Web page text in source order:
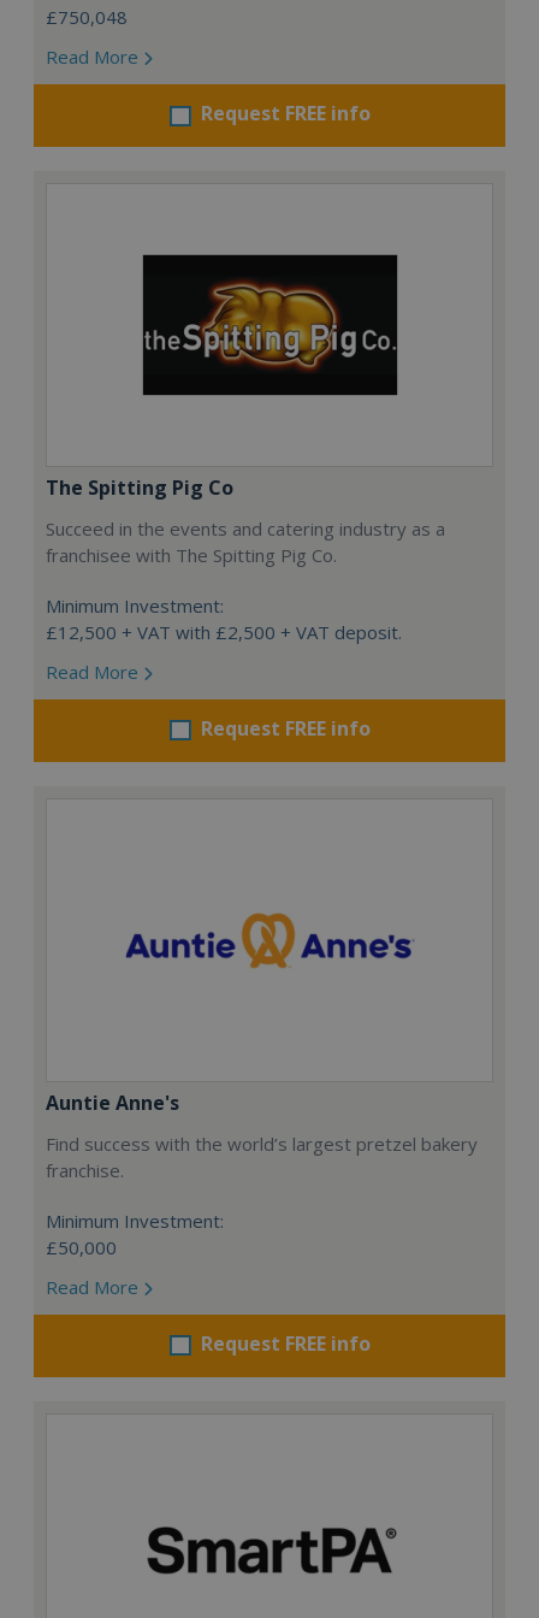
£750,048
Read More
Request FREE info
The Spitting Pig Co
Succeed in the events and catering industry as a
franchisee with The Spitting Pig Co.
Minimum Investment:
£12,500 + VAT with £2,500 + VAT deposit.
Read More
Request FREE info
Auntie Anne's
Find success with the world’s largest pretzel bakery
franchise.
Minimum Investment:
£50,000
Read More
Request FREE info